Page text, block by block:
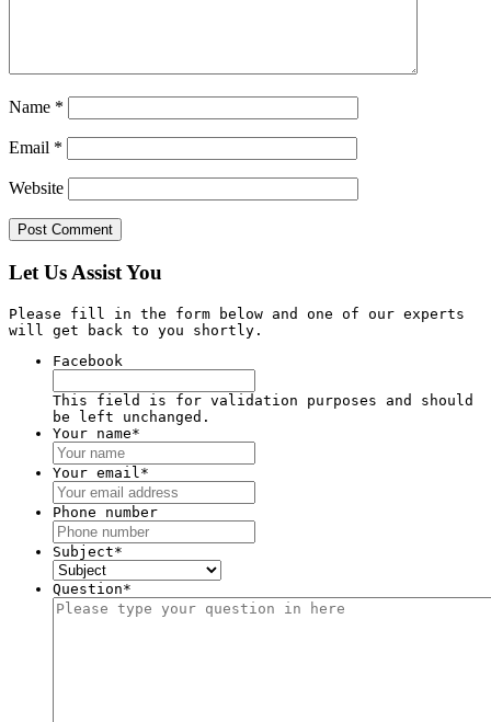
Name *
Email *
Website
Let Us Assist You
Please fill in the form below and one of our experts
will get back to you shortly.
Facebook
This field is for validation purposes and should
be left unchanged.
Your name*
Your email*
Phone number
Subject*
Question*